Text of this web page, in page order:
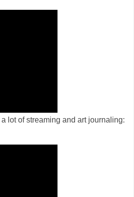
a lot of streaming and art journaling: